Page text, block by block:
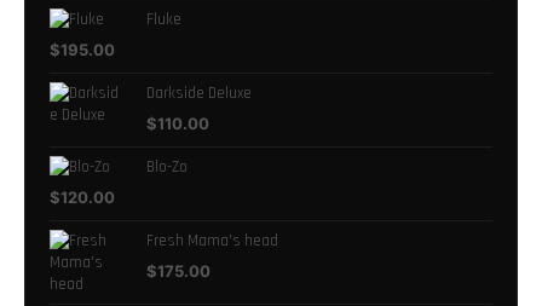
Fluke
$195.00
Darkside Deluxe
$110.00
Blo-Zo
$120.00
Fresh Mama's head
$175.00